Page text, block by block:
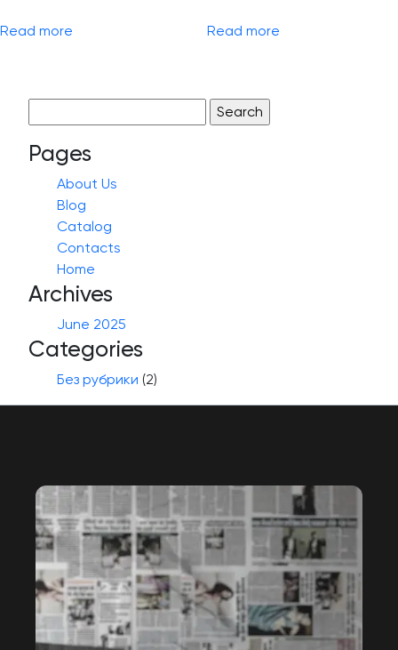
Read more Read more
for:
Pages
About Us
Blog
Catalog
Contacts
Home
Archives
June 2025
Categories
Без рубрики (2)